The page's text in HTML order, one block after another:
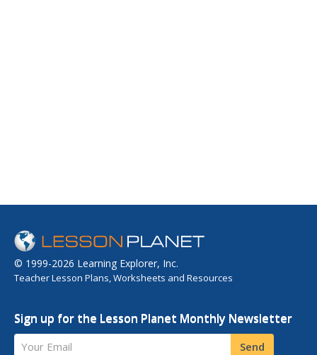
© 1999-2026 Learning Explorer, Inc.
Teacher Lesson Plans, Worksheets and Resources
Sign up for the Lesson Planet Monthly Newsletter
Your Email Send